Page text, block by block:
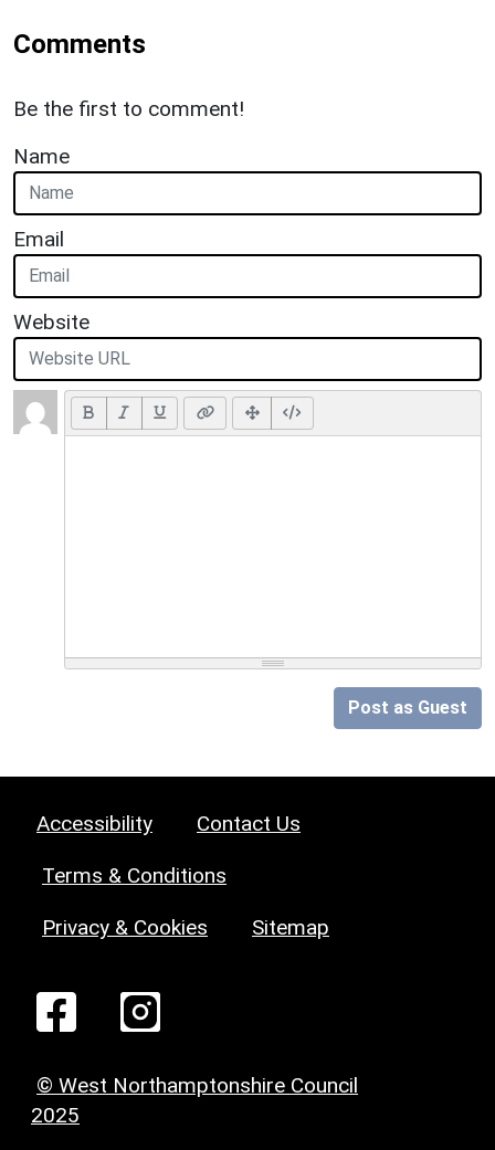
Comments
Be the first to comment!
Name
Email
Website
Post as Guest
Accessibility Contact Us
Terms & Conditions
Privacy & Cookies Sitemap
© West Northamptonshire Council
2025